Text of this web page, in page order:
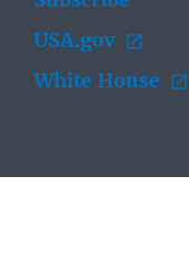
USA.gov
White House